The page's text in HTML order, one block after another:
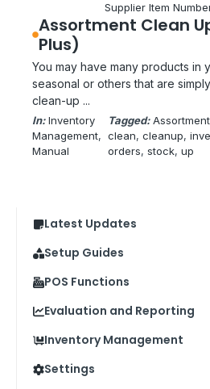
Supplier Item
Assortment Clean
Plus)
You may have many products in
seasonal or others that are
clean-up ...
In: Inventory
Management
Manual
Tagged:
clean, cleanup,
orders, stock, up
Latest Updates
Setup Guides
POS Functions
Evaluation and Reporting
Inventory Management
Settings